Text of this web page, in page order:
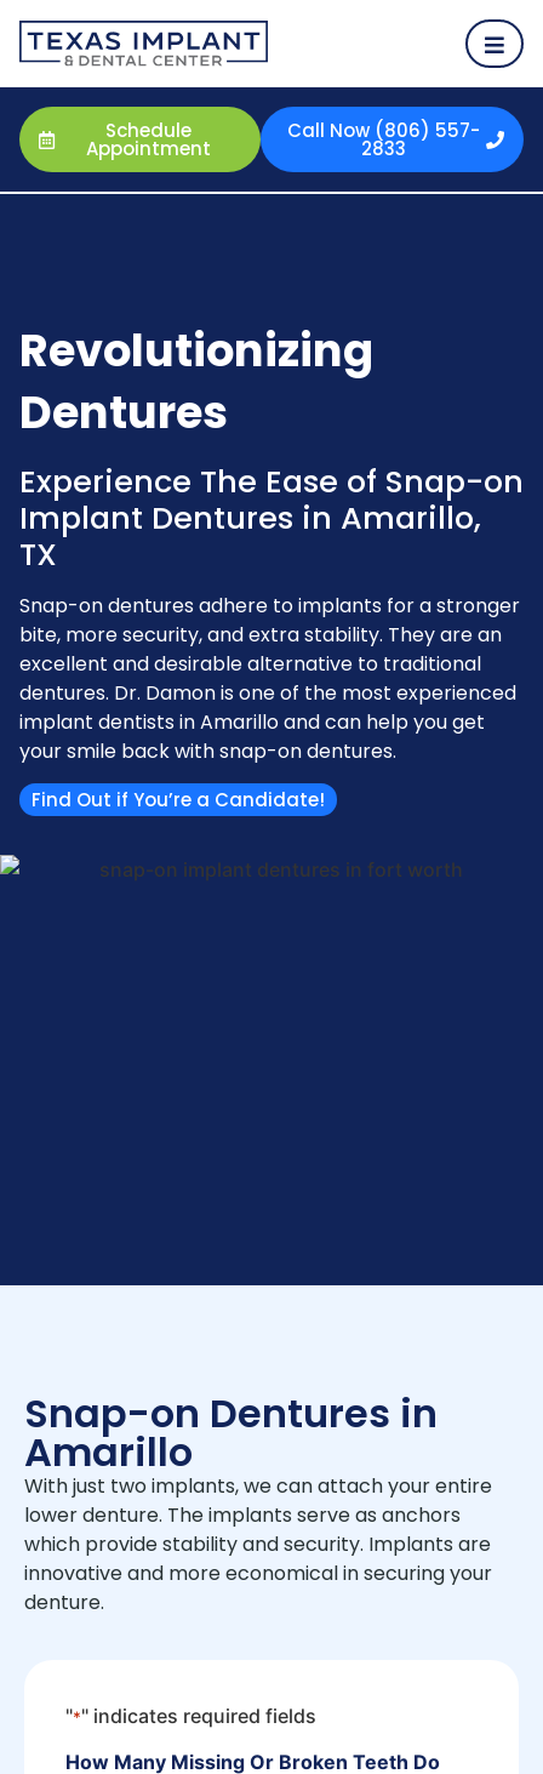
Schedule
Appointment
Call Now (806) 557-
2833
Revolutionizing
Dentures
Experience The Ease of Snap-on
Implant Dentures in Amarillo,
TX
Snap-on dentures adhere to implants for a stronger
bite, more security, and extra stability. They are an
excellent and desirable alternative to traditional
dentures. Dr. Damon is one of the most experienced
implant dentists in Amarillo and can help you get
your smile back with snap-on dentures.
Find Out if You’re a Candidate!
Snap-on Dentures in
Amarillo
With just two implants, we can attach your entire
lower denture. The implants serve as anchors
which provide stability and security. Implants are
innovative and more economical in securing your
denture.
"*" indicates required fields
How Many Missing Or Broken Teeth Do